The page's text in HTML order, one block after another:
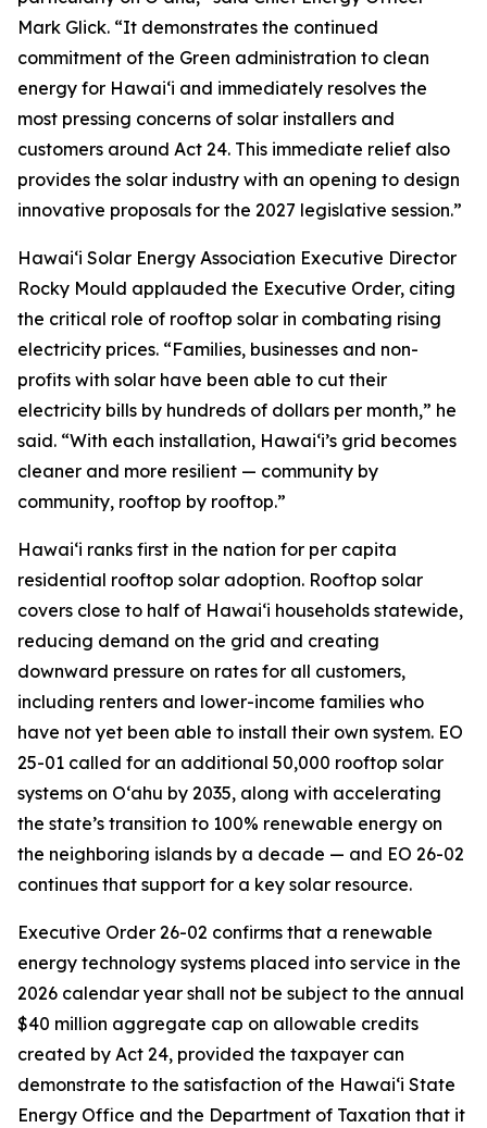
Mark Glick. “It demonstrates the continued
commitment of the Green administration to clean
energy for Hawaiʻi and immediately resolves the
most pressing concerns of solar installers and
customers around Act 24. This immediate relief also
provides the solar industry with an opening to design
innovative proposals for the 2027 legislative session.”
Hawaiʻi Solar Energy Association Executive Director
Rocky Mould applauded the Executive Order, citing
the critical role of rooftop solar in combating rising
electricity prices. “Families, businesses and non-
profits with solar have been able to cut their
electricity bills by hundreds of dollars per month,” he
said. “With each installation, Hawaiʻi’s grid becomes
cleaner and more resilient — community by
community, rooftop by rooftop.”
Hawaiʻi ranks first in the nation for per capita
residential rooftop solar adoption. Rooftop solar
covers close to half of Hawaiʻi households statewide,
reducing demand on the grid and creating
downward pressure on rates for all customers,
including renters and lower-income families who
have not yet been able to install their own system. EO
25-01 called for an additional 50,000 rooftop solar
systems on Oʻahu by 2035, along with accelerating
the state’s transition to 100% renewable energy on
the neighboring islands by a decade — and EO 26-02
continues that support for a key solar resource.
Executive Order 26-02 confirms that a renewable
energy technology systems placed into service in the
2026 calendar year shall not be subject to the annual
$40 million aggregate cap on allowable credits
created by Act 24, provided the taxpayer can
demonstrate to the satisfaction of the Hawaiʻi State
Energy Office and the Department of Taxation that it